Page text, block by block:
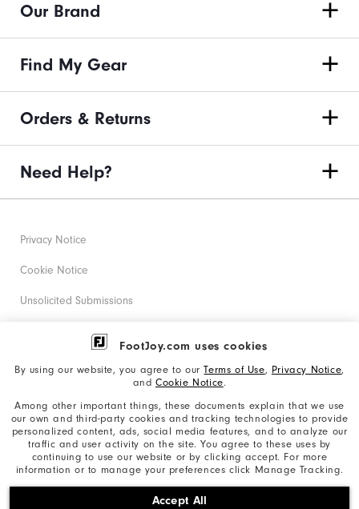
FootJoy.com uses cookies
By using our website, you agree to ourTerms of Use, Privacy Notice,
and Cookie Notice.
Among other important things, these documents explain that we use
our own and third-party cookies and tracking technologies to provide
personalized content, ads, social media features, and to analyze our
traffic and user activity on the site. You agree to these uses by
continuing to use our website or by clicking accept. For more
information or to manage your preferences click Manage Tracking.
Accept All
Our Brand
Find My Gear
Orders & Returns
Need Help?
©2026 Acushnet Company. All Rights Reserved. #1 Claim
Privacy Notice
Cookie Notice
Unsolicited Submissions
Corporate Social Responsibility
California: Your Privacy rights
California: Do Not Sell My Info